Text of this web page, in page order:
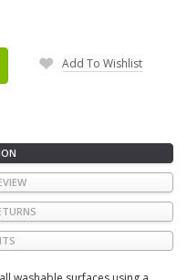
Add To Wishlist